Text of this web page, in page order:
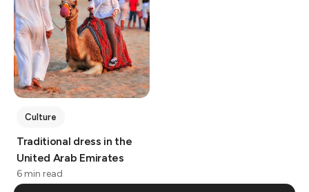
Culture
Traditional dress in the
United Arab Emirates
6 min read